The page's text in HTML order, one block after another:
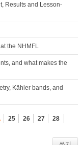
Results and Lesson-
the NHMFL
and what makes the
Kähler bands, and
25 26 27
28